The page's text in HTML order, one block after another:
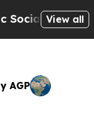
AmericaView all
AGP